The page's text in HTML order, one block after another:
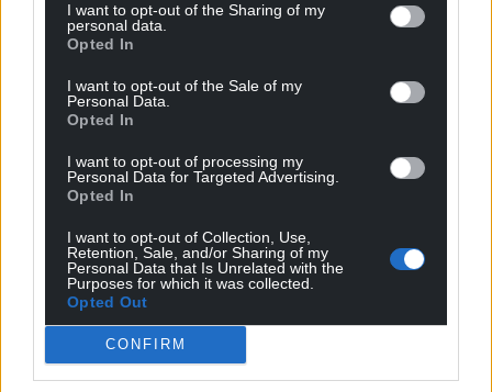
I want to opt-out of the Sharing of my
personal data.
Opted In
I want to opt-out of the Sale of my
Personal Data.
Opted In
I want to opt-out of processing my
Personal Data for Targeted Advertising.
Opted In
I want to opt-out of Collection, Use,
Retention, Sale, and/or Sharing of my
Personal Data that Is Unrelated with the
Purposes for which it was collected.
Opted Out
CONFIRM
Lifelong Labour voters will have to hold their noses and
make the jump to Plaid Cymru in order to ensure that
Labour’s brand is tarnished, and the Tories are a busted
If we want Welsh democracy to endure, Rhun ap
Iorwerth will have to be given the means to form a
Reply
11 months ago